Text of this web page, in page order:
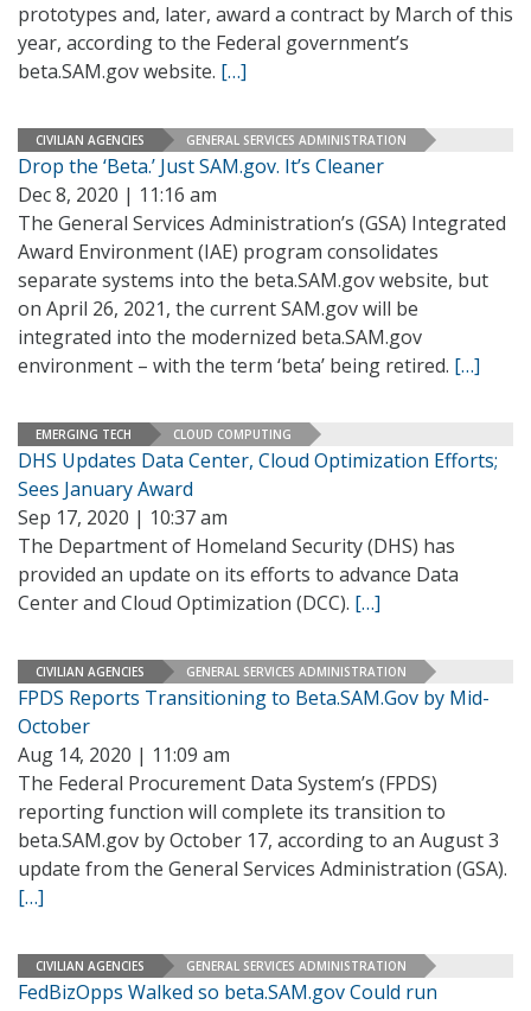
prototypes and, later, award a contract by March of this
year, according to the Federal government’s
beta.SAM.gov website. […]
CIVILIAN AGENCIES GENERAL SERVICES ADMINISTRATION
Drop the ‘Beta.’ Just SAM.gov. It’s Cleaner
Dec 8, 2020 | 11:16 am
The General Services Administration’s (GSA) Integrated
Award Environment (IAE) program consolidates
separate systems into the beta.SAM.gov website, but
on April 26, 2021, the current SAM.gov will be
integrated into the modernized beta.SAM.gov
environment – with the term ‘beta’ being retired. […]
EMERGING TECH CLOUD COMPUTING
DHS Updates Data Center, Cloud Optimization Efforts;
Sees January Award
Sep 17, 2020 | 10:37 am
The Department of Homeland Security (DHS) has
provided an update on its efforts to advance Data
Center and Cloud Optimization (DCC). […]
CIVILIAN AGENCIES GENERAL SERVICES ADMINISTRATION
FPDS Reports Transitioning to Beta.SAM.Gov by Mid-
October
Aug 14, 2020 | 11:09 am
The Federal Procurement Data System’s (FPDS)
reporting function will complete its transition to
beta.SAM.gov by October 17, according to an August 3
update from the General Services Administration (GSA).
[…]
CIVILIAN AGENCIES GENERAL SERVICES ADMINISTRATION
FedBizOpps Walked so beta.SAM.gov Could run